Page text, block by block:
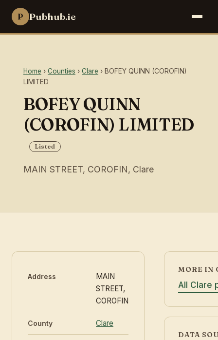
P Pubhub.ie
Home › Counties › Clare › BOFEY QUINN (COROFIN)
LIMITED
BOFEY QUINN
(COROFIN) LIMITED
Listed
MAIN STREET, COROFIN, Clare
Address
MAIN
STREET,
COROFIN
County Clare
MORE IN
All Clare
DATA